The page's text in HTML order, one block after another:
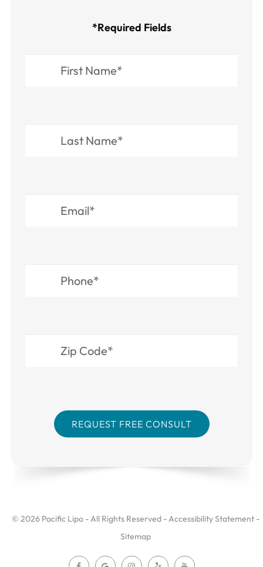
*Required Fields
© 2026 Pacific Lipo - All Rights Reserved -Accessibility Statement -
Sitemap